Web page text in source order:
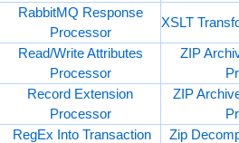
RabbitMQ Response
Processor
XSLT
Read/Write Attributes
Processor
ZIP
Record Extension
Processor
ZIP
RegEx Into Transaction
Zip